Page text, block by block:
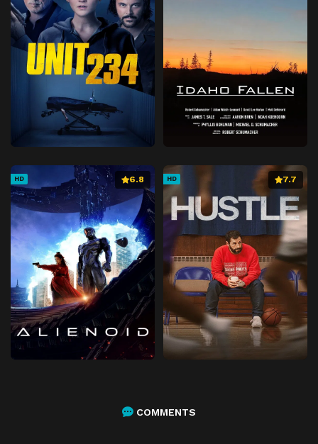
HD 6.8 HD 7.7
COMMENTS